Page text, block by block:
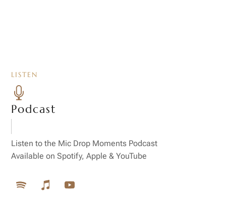
LISTEN

Podcast
Listen to the Mic Drop Moments Podcast
Available on Spotify, Apple & YouTube